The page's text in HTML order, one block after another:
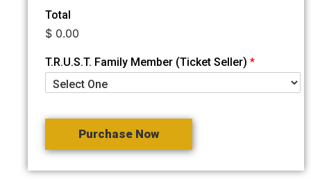
Total
$ 0.00
T.R.U.S.T. Family Member (Ticket Seller) *
Purchase Now